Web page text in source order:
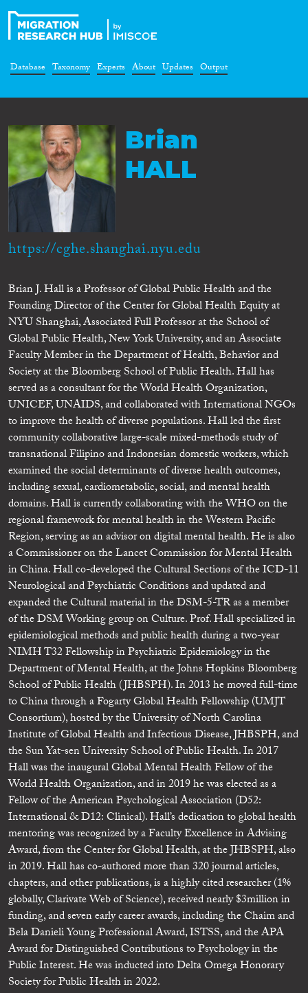
Database Taxonomy Experts About Updates Output
Brian
HALL
https://cghe.shanghai.nyu.edu
Brian J. Hall is a Professor of Global Public Health and the
Founding Director of the Center for Global Health Equity at
NYU Shanghai, Associated Full Professor at the School of
Global Public Health, New York University, and an Associate
Faculty Member in the Department of Health, Behavior and
Society at the Bloomberg School of Public Health. Hall has
served as a consultant for the World Health Organization,
UNICEF, UNAIDS, and collaborated with International NGOs
to improve the health of diverse populations. Hall led the first
community collaborative large-scale mixed-methods study of
transnational Filipino and Indonesian domestic workers, which
examined the social determinants of diverse health outcomes,
including sexual, cardiometabolic, social, and mental health
domains. Hall is currently collaborating with the WHO on the
regional framework for mental health in the Western Pacific
Region, serving as an advisor on digital mental health. He is also
a Commissioner on the Lancet Commission for Mental Health
in China. Hall co-developed the Cultural Sections of the ICD-11
Neurological and Psychiatric Conditions and updated and
expanded the Cultural material in the DSM-5-TR as a member
of the DSM Working group on Culture. Prof. Hall specialized in
epidemiological methods and public health during a two-year
NIMH T32 Fellowship in Psychiatric Epidemiology in the
Department of Mental Health, at the Johns Hopkins Bloomberg
School of Public Health (JHBSPH). In 2013 he moved full-time
to China through a Fogarty Global Health Fellowship (UMJT
Consortium), hosted by the University of North Carolina
Institute of Global Health and Infectious Disease, JHBSPH, and
the Sun Yat-sen University School of Public Health. In 2017
Hall was the inaugural Global Mental Health Fellow of the
World Health Organization, and in 2019 he was elected as a
Fellow of the American Psychological Association (D52:
International & D12: Clinical). Hall’s dedication to global health
mentoring was recognized by a Faculty Excellence in Advising
Award, from the Center for Global Health, at the JHBSPH, also
in 2019. Hall has co-authored more than 320 journal articles,
chapters, and other publications, is a highly cited researcher (1%
globally, Clarivate Web of Science), received nearly $3million in
funding, and seven early career awards, including the Chaim and
Bela Danieli Young Professional Award, ISTSS, and the APA
Award for Distinguished Contributions to Psychology in the
Public Interest. He was inducted into Delta Omega Honorary
Society for Public Health in 2022.